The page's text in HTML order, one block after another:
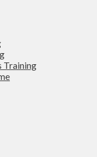
Training